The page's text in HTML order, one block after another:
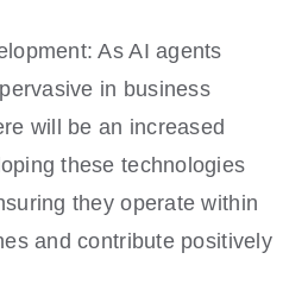
As AI agents
in business
will be an increased
these technologies
they operate within
and contribute positively